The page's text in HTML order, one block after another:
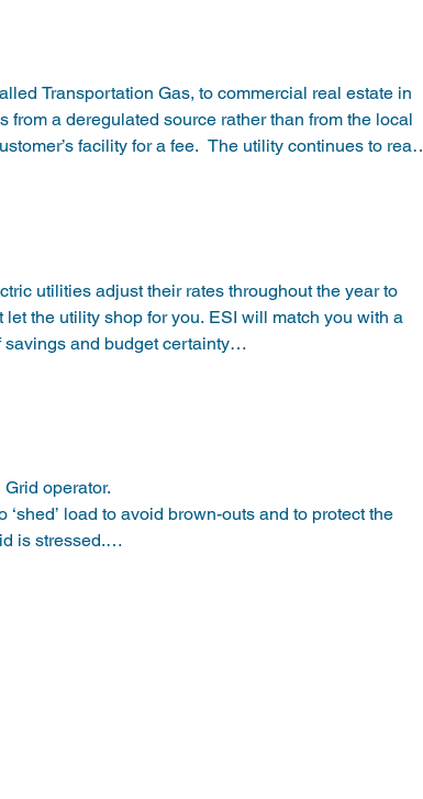
Transportation Gas, to commercial real estate in
a deregulated source rather than from the local
facility for a fee.  The utility continues to read
of locally produced natural gas, including Marcellus
utilities adjust their rates throughout the year to
let the utility shop for you. ESI will match you with a
and budget certainty
Energy Credits.   Renewable Energy
REC’s are typically offered in Tiers as a
operator.
load to avoid brown-outs and to protect the
is stressed.